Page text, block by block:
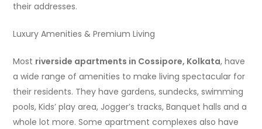
their addresses.
Luxury Amenities & Premium Living
Most riverside apartments in Cossipore, Kolkata, have
a wide range of amenities to make living spectacular for
their residents. They have gardens, sundecks, swimming
pools, Kids’ play area, Jogger’s tracks, Banquet halls and a
whole lot more. Some apartment complexes also have